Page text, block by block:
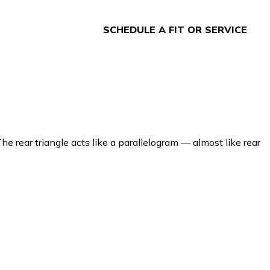
SCHEDULE A FIT OR SERVICE
rear triangle acts like a parallelogram — almost like rear